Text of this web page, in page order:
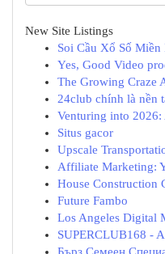
New Site Listings
Soi Cầu Xổ Số
Yes, Good Video
The Growing Craze
24club chính là nền
Venturing into 2026:
Situs gacor
Upscale
Affiliate Marketing:
House Construction
Future Fambo
Los Angeles Digital
SUPERCLUB168 -